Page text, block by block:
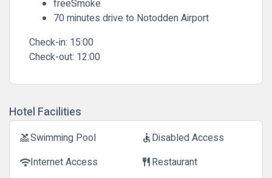
freeSmoke
70 minutes drive to Notodden Airport
Check-in: 15:00
Check-out: 12:00
Hotel Facilities
poolSwimming Pool accessibleDisabled Access
wifiInternet Access restaurantRestaurant